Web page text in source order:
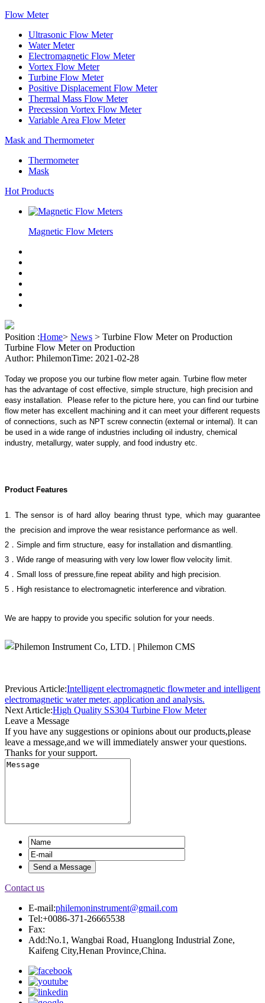
Flow Meter
Ultrasonic Flow Meter
Water Meter
Electromagnetic Flow Meter
Vortex Flow Meter
Turbine Flow Meter
Positive Displacement Flow Meter
Thermal Mass Flow Meter
Precession Vortex Flow Meter
Variable Area Flow Meter
Mask and Thermometer
Thermometer
Mask
Hot Products
Magnetic Flow Meters
Position :Home> News > Turbine Flow Meter on Production
Turbine Flow Meter on Production
Author: PhilemonTime: 2021-02-28
Today we propose you our turbine flow meter again. Turbine flow meter
has the advantage of cost effective, simple structure, high precision and
easy installation. Please refer to the picture here, you can find our turbine
flow meter has excellent machining and it can meet your different requests
of connections, such as NPT screw connectin (external or internal). It can
be used in a wide range of industries including oil industry, chemical
industry, metallurgy, water supply, and food industry etc.
Product Features
1
The sensor is of hard alloy bearing thrust type, which may guarantee
the precision and improve the wear resistance performance as well.
2．Simple and firm structure, easy for installation and dismantling.
3．Wide range of measuring with very low lower flow velocity limit.
4．Small loss of pressure fine repeat ability and high precision.
5．High resistance to electromagnetic interference and vibration.
We are happy to provide you specific solution for your needs.
Previous Article:Intelligent electromagnetic flowmeter and intelligent
electromagnetic water meter, application and analysis.
Next Article:High Quality SS304 Turbine Flow Meter
Leave a Message
If you have any suggestions or opinions about our products,please
leave a message,and we will immediately answer your questions.
Thanks for your support.
Contact us
E-mail:philemoninstrument@gmail.com
Tel:+0086-371-26665538
Fax:
Add:No.1, Wangbai Road, Huanglong Industrial Zone,
Kaifeng City,Henan Province,China.